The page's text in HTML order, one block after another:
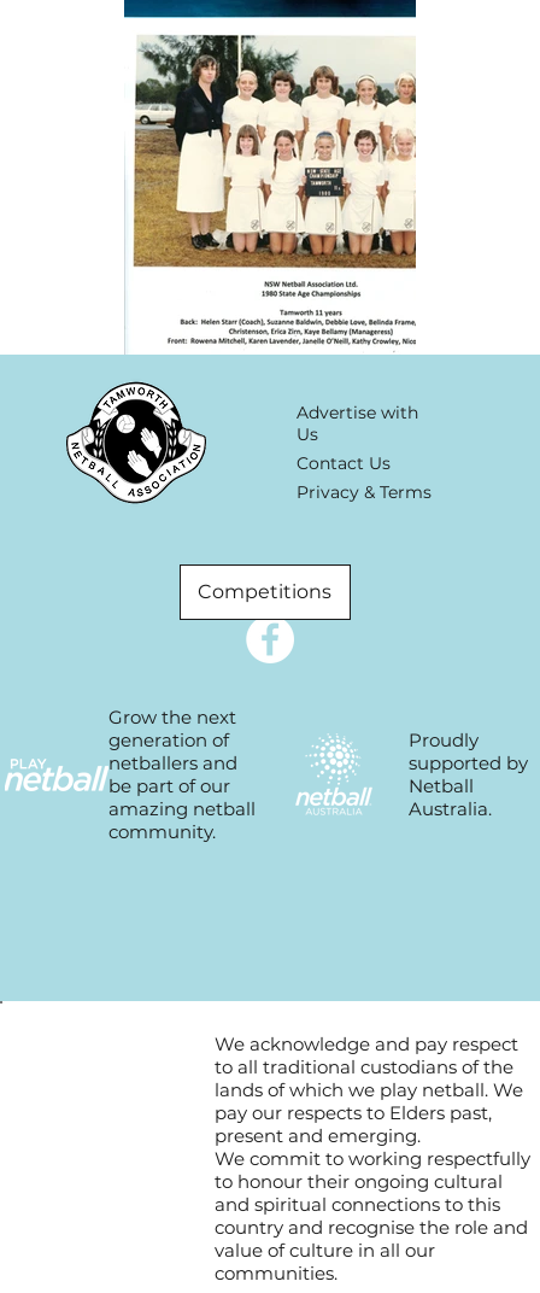
Competitions
Advertise with
Us
Contact Us
Privacy & Terms
Proudly
supported by
Netball
Australia.
Grow the next
generation of
netballers and
be part of our
amazing netball
community.
We acknowledge and pay respect
to all traditional custodians of the
lands of which we play netball. We
pay our respects to Elders past,
present and emerging.
We commit to working respectfully
to honour their ongoing cultural
and spiritual connections to this
country and recognise the role and
value of culture in all our
communities.